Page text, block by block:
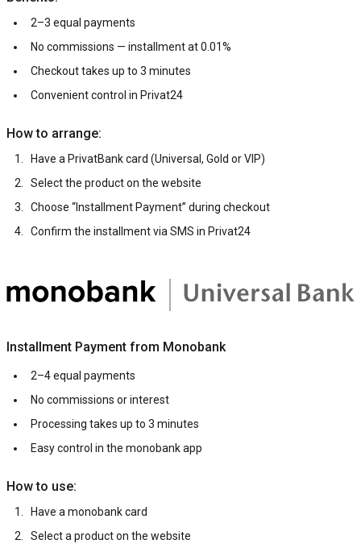
2–3 equal payments
No commissions — installment at 0.01%
Checkout takes up to 3 minutes
Convenient control in Privat24
How to arrange:
Have a PrivatBank card (Universal, Gold or VIP)
Select the product on the website
Choose “Installment Payment” during checkout
Confirm the installment via SMS in Privat24
Installment Payment from Monobank
2–4 equal payments
No commissions or interest
Processing takes up to 3 minutes
Easy control in the monobank app
How to use:
Have a monobank card
Select a product on the website